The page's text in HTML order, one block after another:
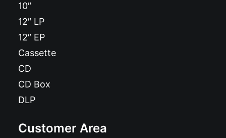
10″
12″ LP
12″ EP
Cassette
CD
CD Box
DLP
Customer Area